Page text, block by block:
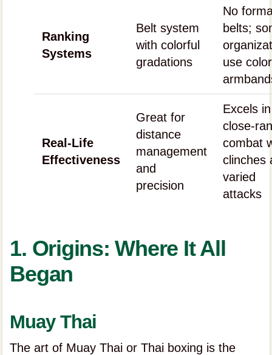
Ranking
Systems
Belt system
with colorful
gradations
No
belts;
use
Real-Life
Effectiveness
Great for
distance
management
and
precision
Excels in
close-
combat
clinches
varied
attacks
1. Origins: Where It All
Began
Muay Thai
The art of Muay Thai or Thai boxing is the